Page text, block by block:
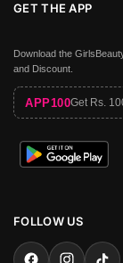
GET THE APP
Download the
and Discount.
APP100Get Rs.
FOLLOW US